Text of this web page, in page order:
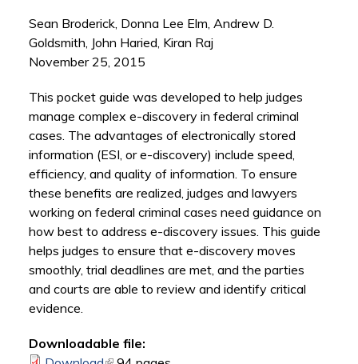
Sean Broderick, Donna Lee Elm, Andrew D.
Goldsmith, John Haried, Kiran Raj
November 25, 2015
This pocket guide was developed to help judges
manage complex e-discovery in federal criminal
cases. The advantages of electronically stored
information (ESI, or e-discovery) include speed,
efficiency, and quality of information. To ensure
these benefits are realized, judges and lawyers
working on federal criminal cases need guidance on
how best to address e-discovery issues. This guide
helps judges to ensure that e-discovery moves
smoothly, trial deadlines are met, and the parties
and courts are able to review and identify critical
evidence.
Downloadable file: